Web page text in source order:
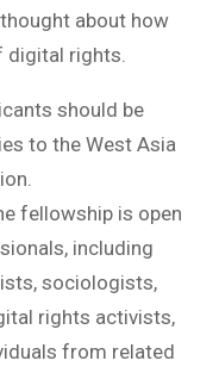
about how
digital rights.
should be
to the West Asia
fellowship is open
including
sociologists,
rights activists,
from related